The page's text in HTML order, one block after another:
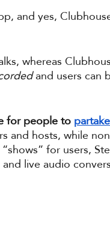
and yes,
whereas
and users can
for people to
and hosts, while
for users,
live audio